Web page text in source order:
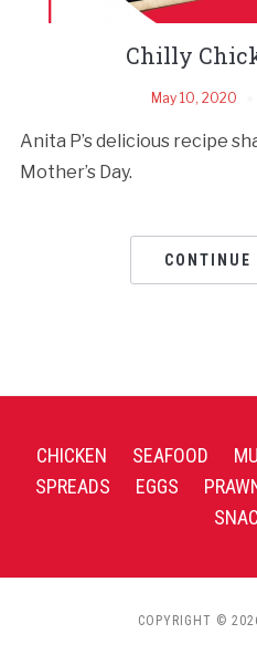
Chilly
May 10, 2020
Anita P’s delicious recipe
Mother’s Day.
CONTINUE
CHICKEN SEAFOOD
SPREADS
EGGS
COPYRIGHT ©